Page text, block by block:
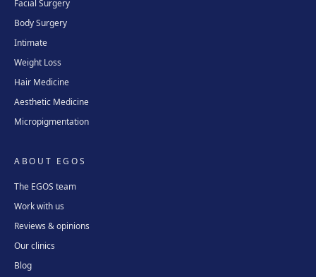
Facial Surgery
Body Surgery
Intimate
Weight Loss
Hair Medicine
Aesthetic Medicine
Micropigmentation
ABOUT EGOS
The EGOS team
Work with us
Reviews & opinions
Our clinics
Blog